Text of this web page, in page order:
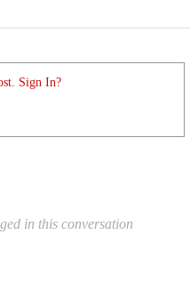
Sign In?
in this conversation